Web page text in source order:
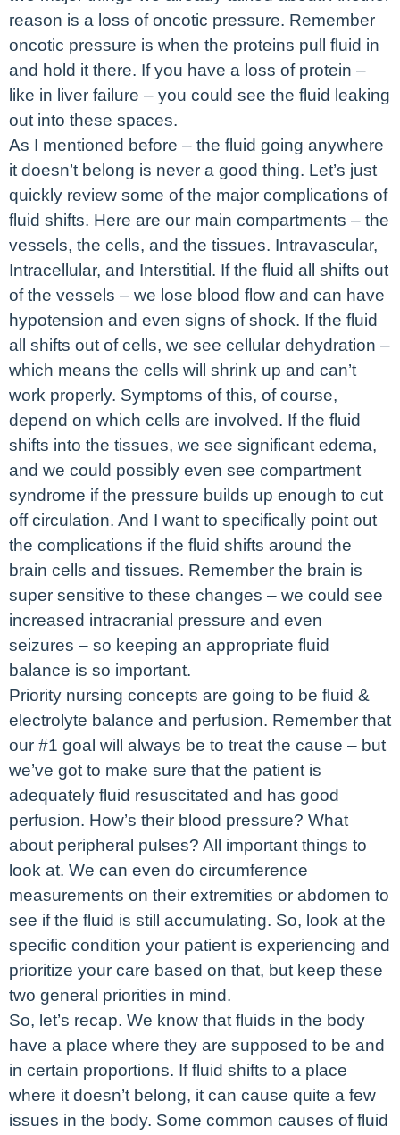
reason is a loss of oncotic pressure. Remember
oncotic pressure is when the proteins pull fluid in
and hold it there. If you have a loss of protein –
like in liver failure – you could see the fluid leaking
out into these spaces.
As I mentioned before – the fluid going anywhere
it doesn’t belong is never a good thing. Let’s just
quickly review some of the major complications of
fluid shifts. Here are our main compartments – the
vessels, the cells, and the tissues. Intravascular,
Intracellular, and Interstitial. If the fluid all shifts out
of the vessels – we lose blood flow and can have
hypotension and even signs of shock. If the fluid
all shifts out of cells, we see cellular dehydration –
which means the cells will shrink up and can’t
work properly. Symptoms of this, of course,
depend on which cells are involved. If the fluid
shifts into the tissues, we see significant edema,
and we could possibly even see compartment
syndrome if the pressure builds up enough to cut
off circulation. And I want to specifically point out
the complications if the fluid shifts around the
brain cells and tissues. Remember the brain is
super sensitive to these changes – we could see
increased intracranial pressure and even
seizures – so keeping an appropriate fluid
balance is so important.
Priority nursing concepts are going to be fluid &
electrolyte balance and perfusion. Remember that
our #1 goal will always be to treat the cause – but
we’ve got to make sure that the patient is
adequately fluid resuscitated and has good
perfusion. How’s their blood pressure? What
about peripheral pulses? All important things to
look at. We can even do circumference
measurements on their extremities or abdomen to
see if the fluid is still accumulating. So, look at the
specific condition your patient is experiencing and
prioritize your care based on that, but keep these
two general priorities in mind.
So, let’s recap. We know that fluids in the body
have a place where they are supposed to be and
in certain proportions. If fluid shifts to a place
where it doesn’t belong, it can cause quite a few
issues in the body. Some common causes of fluid